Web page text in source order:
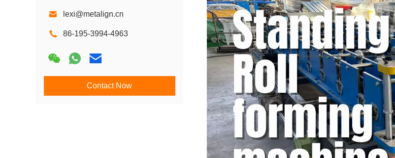
lexi@metalign.cn
86-195-3994-4963
Contact Now